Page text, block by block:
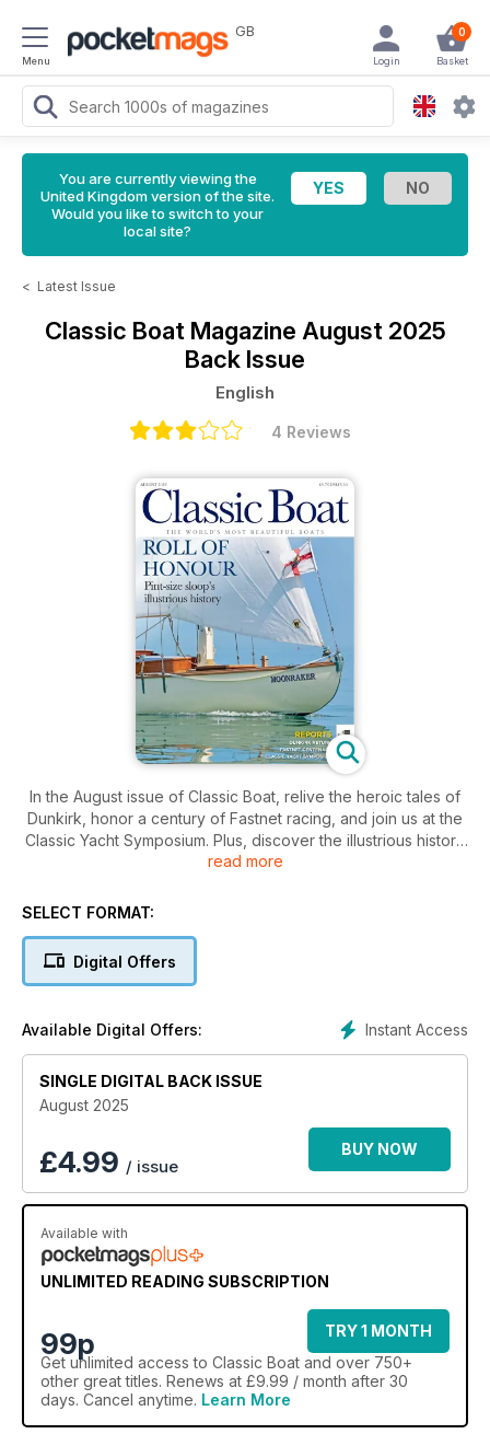
Menu
GB 0
Basket
Login
You are currently viewing the
United Kingdom version of the site.
Would you like to switch to your
local site?
< Latest Issue
Classic Boat Magazine August 2025
Back Issue
English
4 Reviews
In the August issue of Classic Boat, relive the heroic tales of
Dunkirk, honor a century of Fastnet racing, and join us at the
Classic Yacht Symposium. Plus, discover the illustrious history
of pint-size sloops.
read more
SELECT FORMAT:
Digital Offers
Instant Access
Available Digital Offers:
SINGLE DIGITAL BACK ISSUE
August 2025
£4.99 / issue
BUY NOW
Available with
UNLIMITED READING SUBSCRIPTION
99p
TRY 1 MONTH
Get unlimited access to Classic Boat and over 750+
other great titles. Renews at £9.99 / month after 30
days. Cancel anytime. Learn More